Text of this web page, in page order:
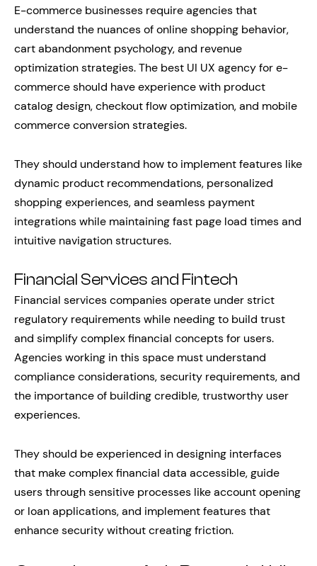
E-commerce businesses require agencies that
understand the nuances of online shopping behavior,
cart abandonment psychology, and revenue
optimization strategies. The best UI UX agency for e-
commerce should have experience with product
catalog design, checkout flow optimization, and mobile
commerce conversion strategies.
They should understand how to implement features like
dynamic product recommendations, personalized
shopping experiences, and seamless payment
integrations while maintaining fast page load times and
intuitive navigation structures.
Financial Services and Fintech
Financial services companies operate under strict
regulatory requirements while needing to build trust
and simplify complex financial concepts for users.
Agencies working in this space must understand
compliance considerations, security requirements, and
the importance of building credible, trustworthy user
experiences.
They should be experienced in designing interfaces
that make complex financial data accessible, guide
users through sensitive processes like account opening
or loan applications, and implement features that
enhance security without creating friction.